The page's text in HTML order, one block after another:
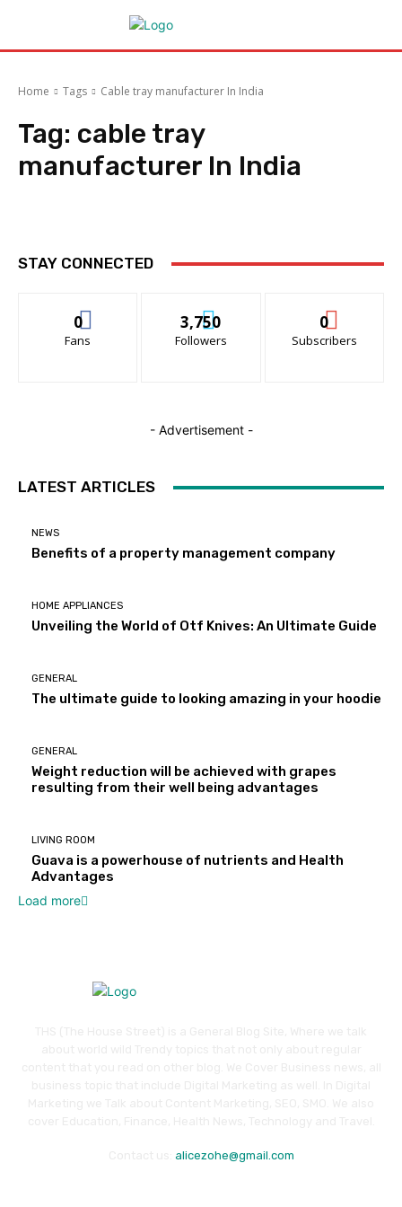
Home Tags Cable tray manufacturer In India
Tag: cable tray
manufacturer In India
STAY CONNECTED
0
Fans
3,750
Followers
0
Subscribers
- Advertisement -
LATEST ARTICLES
NEWS
Benefits of a property management company
HOME APPLIANCES
Unveiling the World of Otf Knives: An Ultimate Guide
GENERAL
The ultimate guide to looking amazing in your hoodie
GENERAL
Weight reduction will be achieved with grapes
resulting from their well being advantages
LIVING ROOM
Guava is a powerhouse of nutrients and Health
Advantages
Load more
alicezohe@gmail.com